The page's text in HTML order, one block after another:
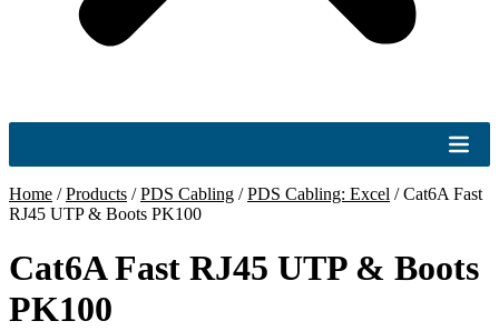
Home /Products /PDS Cabling /PDS Cabling: Excel /Cat6A Fast
RJ45 UTP & Boots PK100
Cat6A Fast RJ45 UTP & Boots
PK100